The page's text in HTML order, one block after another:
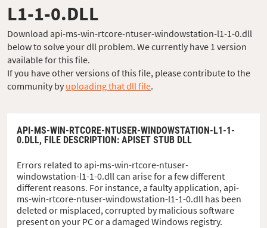
L1-1-0.DLL
Download api-ms-win-rtcore-ntuser-windowstation-l1-1-0.dll
below to solve your dll problem. We currently have 1 version
available for this file.
If you have other versions of this file, please contribute to the
community by uploading that dll file.
API-MS-WIN-RTCORE-NTUSER-WINDOWSTATION-L1-1-
0.DLL, FILE DESCRIPTION: APISET STUB DLL
Errors related to api-ms-win-rtcore-ntuser-
windowstation-l1-1-0.dll can arise for a few different
different reasons. For instance, a faulty application, api-
ms-win-rtcore-ntuser-windowstation-l1-1-0.dll has been
deleted or misplaced, corrupted by malicious software
present on your PC or a damaged Windows registry.